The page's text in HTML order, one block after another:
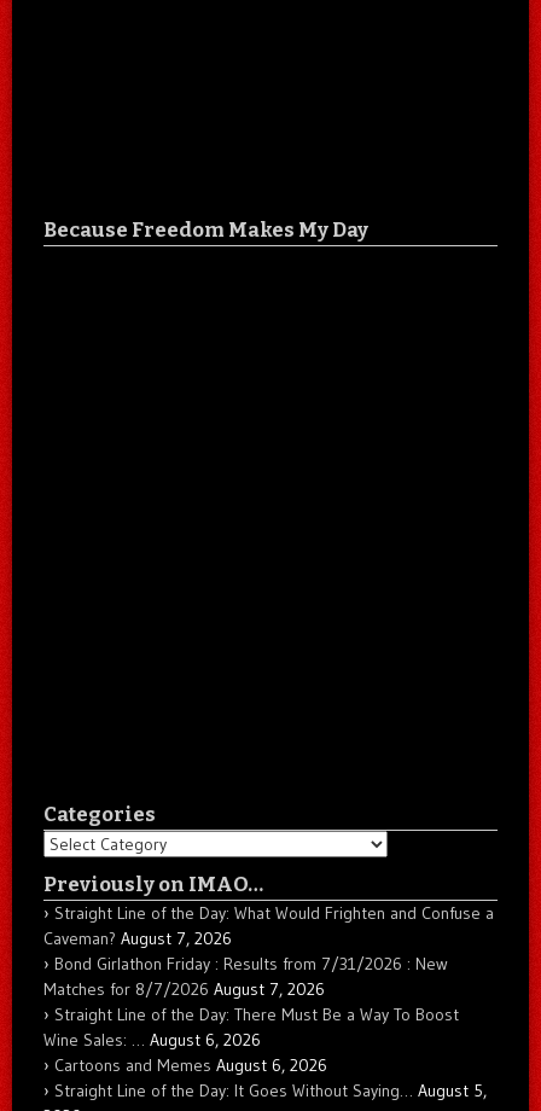
Because Freedom Makes My Day
Categories
Categories
Previously on IMAO…
Straight Line of the Day: What Would Frighten and Confuse a
Caveman? August 7, 2026
Bond Girlathon Friday : Results from 7/31/2026 : New
Matches for 8/7/2026 August 7, 2026
Straight Line of the Day: There Must Be a Way To Boost
Wine Sales: … August 6, 2026
Cartoons and Memes August 6, 2026
Straight Line of the Day: It Goes Without Saying… August 5,